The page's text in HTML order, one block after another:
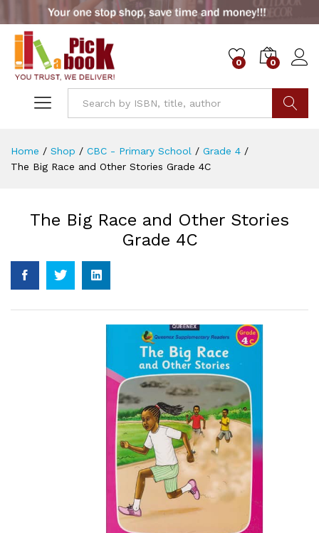
0 0
Home / Shop / CBC - Primary School / Grade 4 /
The Big Race and Other Stories Grade 4C
The Big Race and Other Stories
Grade 4C